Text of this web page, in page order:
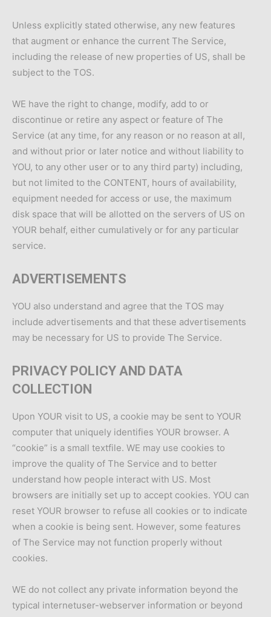
Unless explicitly stated otherwise, any new features
that augment or enhance the current The Service,
including the release of new properties of US, shall be
subject to the TOS.
WE have the right to change, modify, add to or
discontinue or retire any aspect or feature of The
Service (at any time, for any reason or no reason at all,
and without prior or later notice and without liability to
YOU, to any other user or to any third party) including,
but not limited to the CONTENT, hours of availability,
equipment needed for access or use, the maximum
disk space that will be allotted on the servers of US on
YOUR behalf, either cumulatively or for any particular
service.
ADVERTISEMENTS
YOU also understand and agree that the TOS may
include advertisements and that these advertisements
may be necessary for US to provide The Service.
PRIVACY POLICY AND DATA
COLLECTION
Upon YOUR visit to US, a cookie may be sent to YOUR
computer that uniquely identifies YOUR browser. A
“cookie” is a small textfile. WE may use cookies to
improve the quality of The Service and to better
understand how people interact with US. Most
browsers are initially set up to accept cookies. YOU can
reset YOUR browser to refuse all cookies or to indicate
when a cookie is being sent. However, some features
of The Service may not function properly without
cookies.
WE do not collect any private information beyond the
typical internetuser-webserver information or beyond